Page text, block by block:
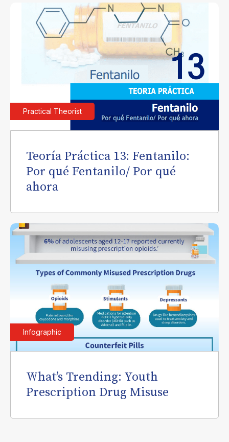
Practical Theorist
Teoría Práctica 13: Fentanilo:
Por qué Fentanilo/ Por qué
ahora
Infographic
What’s Trending: Youth
Prescription Drug Misuse